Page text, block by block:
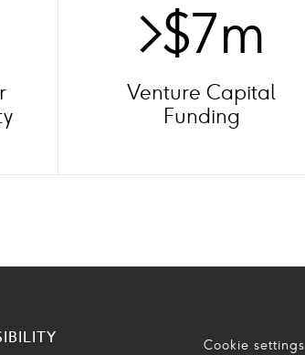
>$7m
Venture Capital
Funding
Cookie settings